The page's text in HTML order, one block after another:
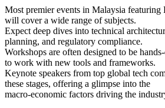
Most premier events in Malaysia
will cover a wide range of subjects.
Expect deep dives into technical
planning, and regulatory compliance.
Workshops are often designed to be
to work with new tools and frameworks.
Keynote speakers from top global tech
these stages, offering a glimpse into the
macro-economic factors driving the